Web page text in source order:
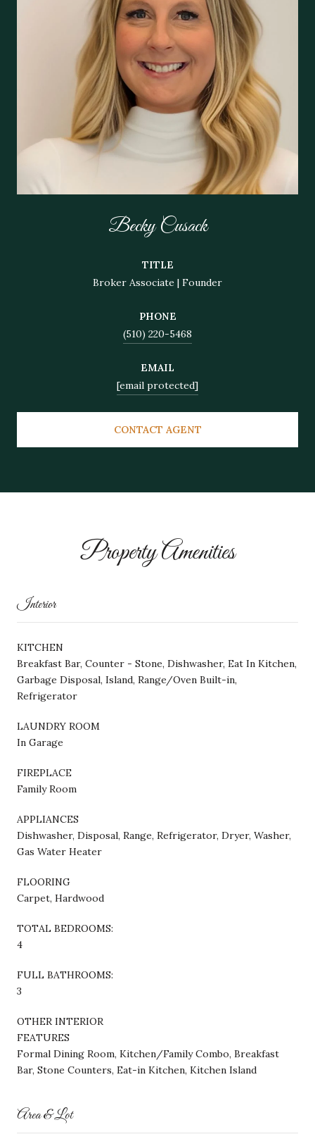
Becky Cusack
TITLE
Broker Associate | Founder
PHONE
(510) 220-5468
EMAIL
[email protected]
CONTACT AGENT
Property Amenities
Interior
KITCHEN
Breakfast Bar, Counter - Stone, Dishwasher, Eat In Kitchen,
Garbage Disposal, Island, Range/Oven Built-in,
Refrigerator
LAUNDRY ROOM
In Garage
FIREPLACE
Family Room
APPLIANCES
Dishwasher, Disposal, Range, Refrigerator, Dryer, Washer,
Gas Water Heater
FLOORING
Carpet, Hardwood
TOTAL BEDROOMS:
4
FULL BATHROOMS:
3
OTHER INTERIOR
FEATURES
Formal Dining Room, Kitchen/Family Combo, Breakfast
Bar, Stone Counters, Eat-in Kitchen, Kitchen Island
Area & Lot